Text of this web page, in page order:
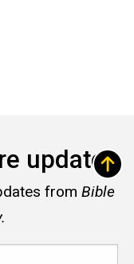
updates
from Bible